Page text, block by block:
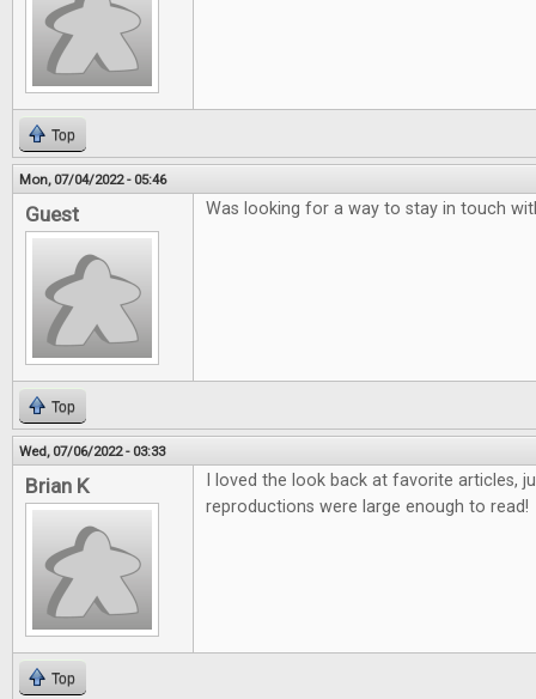
Top
Mon, 07/04/2022 - 05:46
Guest Was looking for a way to stay in touch
Top
Wed, 07/06/2022 - 03:33
Brian K
I loved the look back at favorite articles,
reproductions were large enough to read!
Top